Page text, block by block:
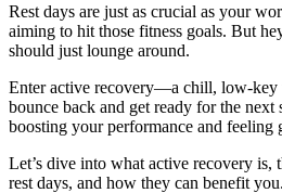
Rest days are just as crucial as your
aiming to hit those fitness goals. But
should just lounge around.
Enter active recovery—a chill, low-key
bounce back and get ready for the next
boosting your performance and feeling
Let’s dive into what active recovery is,
rest days, and how they can benefit you.